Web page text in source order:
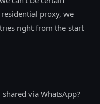
proxy, we
right from the start
via WhatsApp?